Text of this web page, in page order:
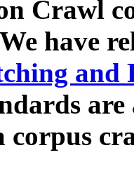
Crawl
have
and
corpus